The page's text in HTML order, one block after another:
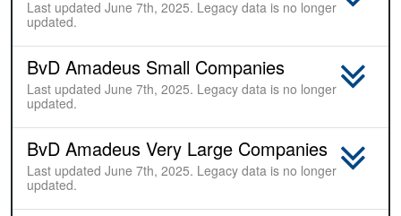
Last updated June 7th, 2025. Legacy data is no longer
updated.
BvD Amadeus Small Companies
Last updated June 7th, 2025. Legacy data is no longer
updated.
BvD Amadeus Very Large Companies
Last updated June 7th, 2025. Legacy data is no longer
updated.